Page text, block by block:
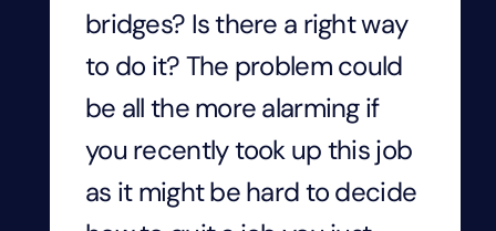
bridges? Is there a right way
to do it? The problem could
be all the more alarming if
you recently took up this job
as it might be hard to decide